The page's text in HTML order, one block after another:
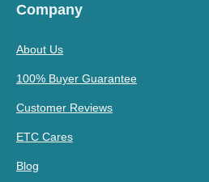
Company
About Us
100% Buyer Guarantee
Customer Reviews
ETC Cares
Blog